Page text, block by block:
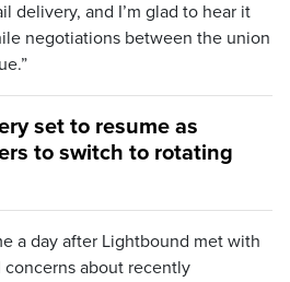
delivery, and I’m glad to hear it
negotiations between the union
set to resume as
to switch to rotating
a day after Lightbound met with
about recently